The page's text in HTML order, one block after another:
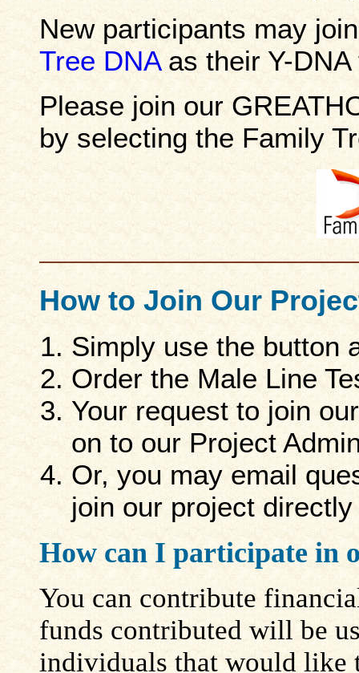
New participants may
Tree DNAas their Y-DNA
Please join our
by selecting the Family
How to Join Our
Simply use the button
Order the Male Line
Your request to join
on to our Project
Or, you may email
join our project
How can I participate in
You can contribute
funds contributed will be
individuals that would like